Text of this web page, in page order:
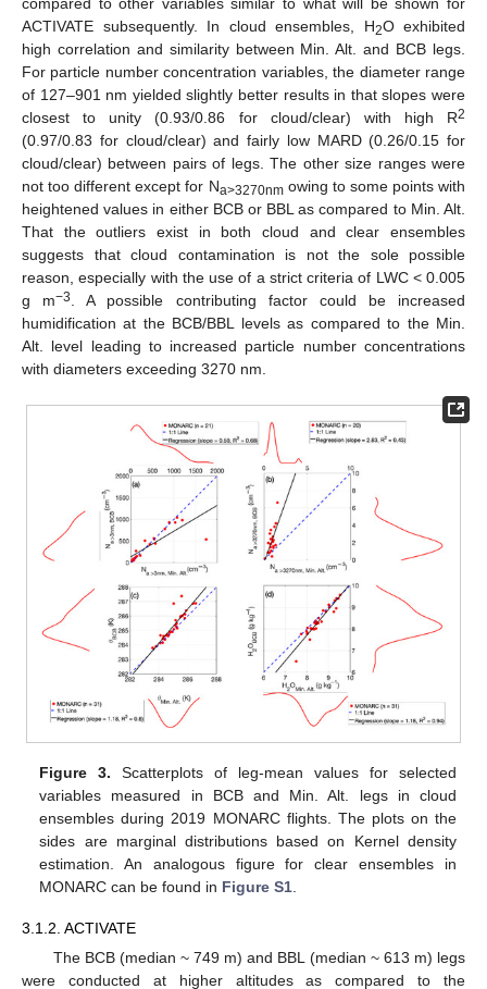
ACTIVATE subsequently. In cloud ensembles, H2O exhibited
high correlation and similarity between Min. Alt. and BCB legs.
For particle number concentration variables, the diameter range
of 127–901 nm yielded slightly better results in that slopes were
closest to unity (0.93/0.86 for cloud/clear) with high R2
(0.97/0.83 for cloud/clear) and fairly low MARD (0.26/0.15 for
cloud/clear) between pairs of legs. The other size ranges were
not too different except for Na>3270nmowing to some points with
heightened values in either BCB or BBL as compared to Min. Alt.
That the outliers exist in both cloud and clear ensembles
suggests that cloud contamination is not the sole possible
reason, especially with the use of a strict criteria of LWC < 0.005
g m−3
. A possible contributing factor could be increased
humidification at the BCB/BBL levels as compared to the Min.
Alt. level leading to increased particle number concentrations
with diameters exceeding 3270 nm.
Figure 3. Scatterplots of leg-mean values for selected
variables measured in BCB and Min. Alt. legs in cloud
ensembles during 2019 MONARC flights. The plots on the
sides are marginal distributions based on Kernel density
estimation. An analogous figure for clear ensembles in
MONARC can be found in Figure S1
3.1.2. ACTIVATE
The BCB (median ~ 749 m) and BBL (median ~ 613 m) legs
were conducted at higher altitudes as compared to the